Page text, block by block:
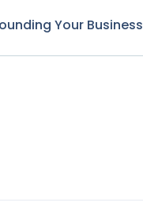
Your Business